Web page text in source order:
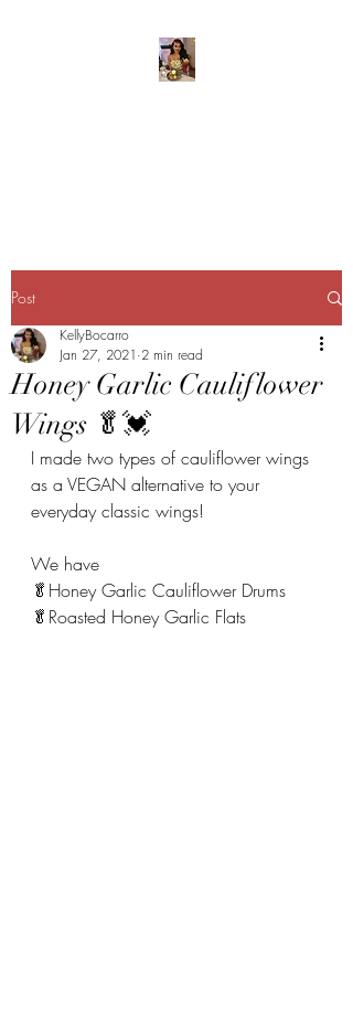
Post
Honey Garlic Cauliflower
Wings 🥬💓
KellyBocarro
Jan 27, 2021 2 min read
I made two types of cauliflower wings
as a VEGAN alternative to your
everyday classic wings!
We have
🥬Honey Garlic Cauliflower Drums
🥬Roasted Honey Garlic Flats